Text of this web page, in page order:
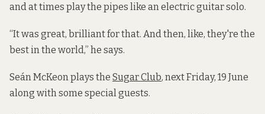
and at times play the pipes like an electric guitar solo.
“It was great, brilliant for that. And then, like, they're the
best in the world,” he says.
Seán McKeon plays the Sugar Club, next Friday, 19 June
along with some special guests.